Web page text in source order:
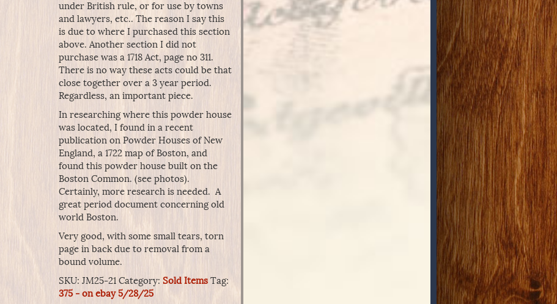
under British rule, or for use by towns
and lawyers, etc.. The reason I say this
is due to where I purchased this section
above. Another section I did not
purchase was a 1718 Act, page no 311.
There is no way these acts could be that
close together over a 3 year period.
Regardless, an important piece.
In researching where this powder house
was located, I found in a recent
publication on Powder Houses of New
England, a 1722 map of Boston, and
found this powder house built on the
Boston Common. (see photos).
Certainly, more research is needed. A
great period document concerning old
world Boston.
Very good, with some small tears, torn
page in back due to removal from a
bound volume.
SKU: JM25-21 Category: Sold Items Tag:
375 - on ebay 5/28/25